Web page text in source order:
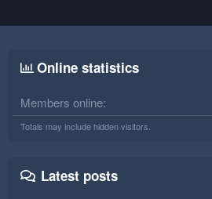
Online statistics
Members online
Totals may include hidden visitors.
Latest posts